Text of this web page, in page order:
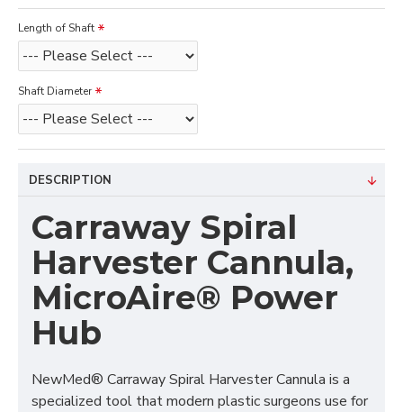
Length of Shaft
Shaft Diameter
DESCRIPTION
Carraway Spiral
Harvester Cannula,
MicroAire® Power
Hub
NewMed® Carraway Spiral Harvester Cannula is a
specialized tool that modern plastic surgeons use for